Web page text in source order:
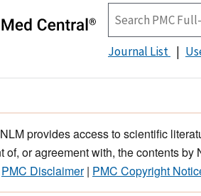
Journal List
provides access to scientific
of, or agreement with, the contents
PMC Disclaimer| PMC Copyright